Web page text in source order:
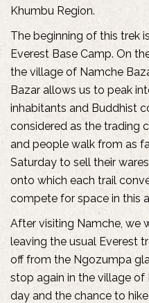
Khumbu Region.
The beginning of this trek
Everest Base Camp. On
the village of Namche
Bazar allows us to peak
inhabitants and Buddhist
considered as the trading
and people walk from as
Saturday to sell their
onto which each trail
compete for space in this
After visiting Namche, we
leaving the usual Everest
off from the Ngozumpa
stop again in the village
day and the chance to